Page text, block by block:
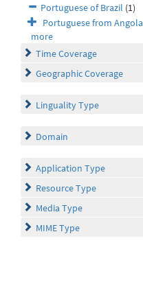
Portuguese of Brazil (1)
Portuguese from Angola
more
Time Coverage
Geographic Coverage
Linguality Type
Domain
Application Type
Resource Type
Media Type
MIME Type